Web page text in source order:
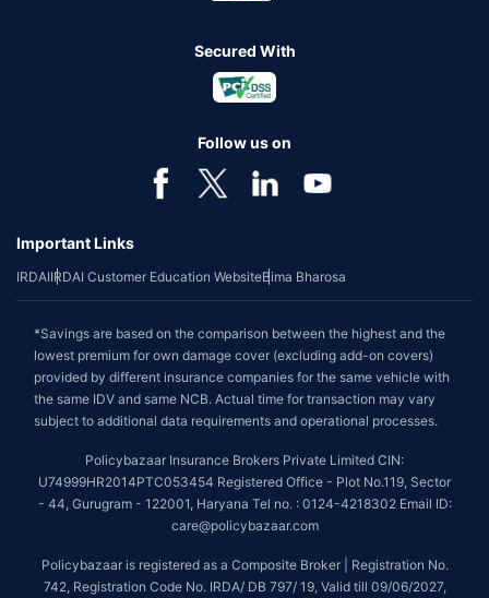
Secured With
Follow us on
Important Links
IRDAIIRDAI Customer Education WebsiteBima Bharosa
*Savings are based on the comparison between the highest and the
lowest premium for own damage cover (excluding add-on covers)
provided by different insurance companies for the same vehicle with
the same IDV and same NCB. Actual time for transaction may vary
subject to additional data requirements and operational processes.
Policybazaar Insurance Brokers Private Limited CIN:
U74999HR2014PTC053454 Registered Office - Plot No.119, Sector
- 44, Gurugram - 122001, Haryana Tel no. : 0124-4218302 Email ID:
care@policybazaar.com
Policybazaar is registered as a Composite Broker | Registration No.
742, Registration Code No. IRDA/ DB 797/ 19, Valid till 09/06/2027,